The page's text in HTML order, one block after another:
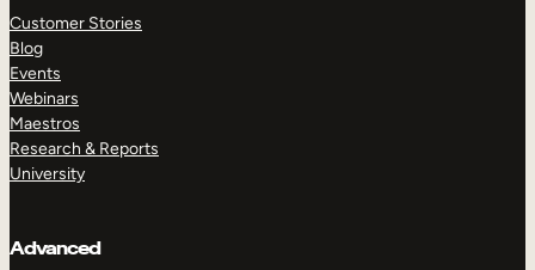
Customer Stories
Blog
Events
Webinars
Maestros
Research & Reports
University
Advanced